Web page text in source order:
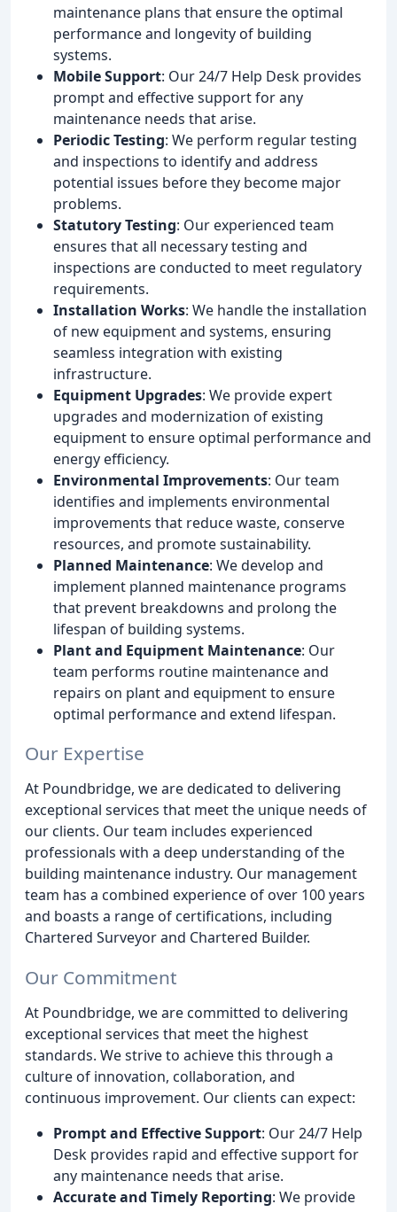
maintenance plans that ensure the optimal
performance and longevity of building
systems.
Mobile Support: Our 24/7 Help Desk provides
prompt and effective support for any
maintenance needs that arise.
Periodic Testing: We perform regular testing
and inspections to identify and address
potential issues before they become major
problems.
Statutory Testing: Our experienced team
ensures that all necessary testing and
inspections are conducted to meet regulatory
requirements.
Installation Works: We handle the installation
of new equipment and systems, ensuring
seamless integration with existing
infrastructure.
Equipment Upgrades: We provide expert
upgrades and modernization of existing
equipment to ensure optimal performance and
energy efficiency.
Environmental Improvements: Our team
identifies and implements environmental
improvements that reduce waste, conserve
resources, and promote sustainability.
Planned Maintenance: We develop and
implement planned maintenance programs
that prevent breakdowns and prolong the
lifespan of building systems.
Plant and Equipment Maintenance: Our
team performs routine maintenance and
repairs on plant and equipment to ensure
optimal performance and extend lifespan.
Our Expertise
At Poundbridge, we are dedicated to delivering
exceptional services that meet the unique needs of
our clients. Our team includes experienced
professionals with a deep understanding of the
building maintenance industry. Our management
team has a combined experience of over 100 years
and boasts a range of certifications, including
Chartered Surveyor and Chartered Builder.
Our Commitment
At Poundbridge, we are committed to delivering
exceptional services that meet the highest
standards. We strive to achieve this through a
culture of innovation, collaboration, and
continuous improvement. Our clients can expect:
Prompt and Effective Support: Our 24/7 Help
Desk provides rapid and effective support for
any maintenance needs that arise.
Accurate and Timely Reporting: We provide